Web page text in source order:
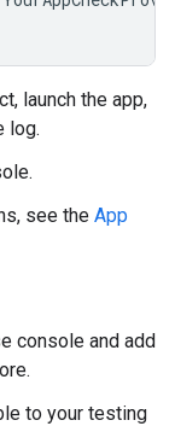
launch the app,
log.
see the App
console and add
to your testing